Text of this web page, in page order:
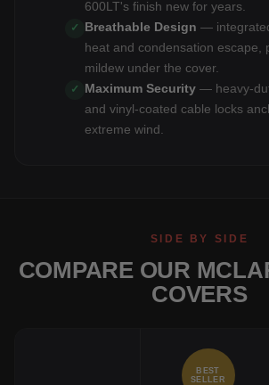
600LT's finish new for years.
✓ Breathable Design —
heat and condensation escape,
mildew under the cover.
✓ Maximum Security — heavy-
and vinyl-coated cable locks
extreme wind.
SIDE BY SIDE
COMPARE OUR
COVERS
BEST
SELLER